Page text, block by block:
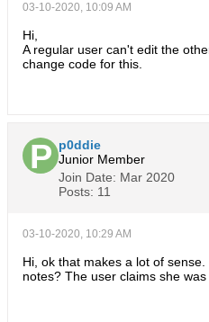
03-10-2020, 10:09 AM
Hi,
A regular user can't edit the
change code for this.
p0ddie
Junior Member
Join Date: Mar 2020
Posts: 11
03-10-2020, 10:29 AM
Hi, ok that makes a lot of
notes? The user claims she